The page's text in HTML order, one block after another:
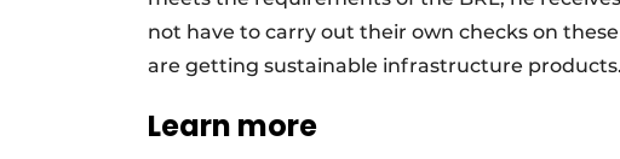
not have to carry out their own checks on
are getting sustainable infrastructure products.
Learn more